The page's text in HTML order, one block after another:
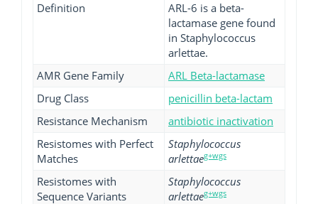
Definition
ARL-6 is a beta-
lactamase gene found
in Staphylococcus
arlettae.
AMR Gene Family
ARL Beta-lactamase
Drug Class
penicillin beta-lactam
Resistance Mechanism
antibiotic inactivation
Resistomes with Perfect
Matches
Staphylococcus
arlettaeg+wgs
Resistomes with
Sequence Variants
Staphylococcus
arlettaeg+wgs